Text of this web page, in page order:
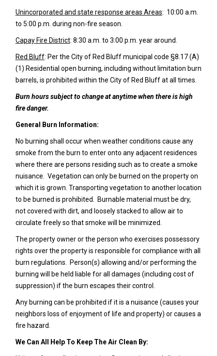
Unincorporated and state response areas Areas: 10:00 a.m.
to 5:00 p.m. during non-fire season.
Capay Fire District: 8:30 a.m. to 3:00 p.m. year around.
Red Bluff: Per the City of Red Bluff municipal code §8.17 (A)
(1) Residential open burning, including without limitation burn
barrels, is prohibited within the City of Red Bluff at all times.
Burn hours subject to change at anytime when there is high
fire danger.
General Burn Information:
No burning shall occur when weather conditions cause any
smoke from the burn to enter onto any adjacent residences
where there are persons residing such as to create a smoke
nuisance. Vegetation can only be burned on the property on
which it is grown. Transporting vegetation to another location
to be burned is prohibited. Burnable material must be dry,
not covered with dirt, and loosely stacked to allow air to
circulate freely so that smoke will be minimized.
The property owner or the person who exercises possessory
rights over the property is responsible for compliance with all
burn regulations. Person(s) allowing and/or performing the
burning will be held liable for all damages (including cost of
suppression) if the burn escapes their control.
Any burning can be prohibited if it is a nuisance (causes your
neighbors loss of enjoyment of life and property) or causes a
fire hazard.
We Can All Help To Keep The Air Clean By: